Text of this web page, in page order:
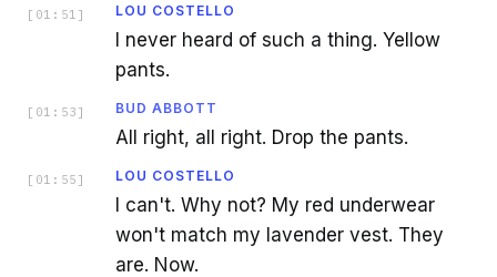
[ 01:51 ] LOU COSTELLO
I never heard of such a thing. Yellow
pants.
[ 01:53 ] BUD ABBOTT
All right, all right. Drop the pants.
[ 01:55 ] LOU COSTELLO
I can't. Why not? My red underwear
won't match my lavender vest. They
are. Now.